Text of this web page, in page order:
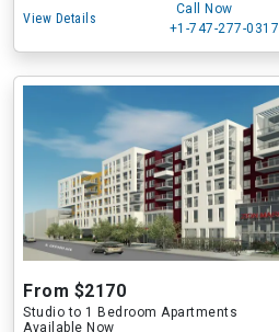
View Details
Call Now
+1-747-277-0317
From $2170
Studio to 1 Bedroom Apartments
Available Now